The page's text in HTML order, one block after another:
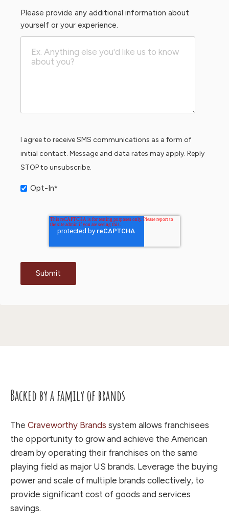
Please provide any additional information about
yourself or your experience.
I agree to receive SMS communications as a form of
initial contact. Message and data rates may apply. Reply
STOP to unsubscribe.
Opt-In*
Backed by a family of brands
The Craveworthy Brands system allows franchisees
the opportunity to grow and achieve the American
dream by operating their franchises on the same
playing field as major US brands. Leverage the buying
power and scale of multiple brands collectively, to
provide significant cost of goods and services
savings.